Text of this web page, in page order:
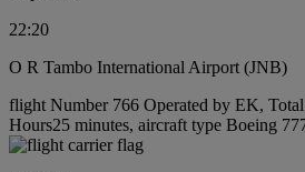
22:20
O R Tambo International Airport (JNB)
flight Number 766 Operated by EK,
Hours25 minutes, aircraft type Boeing